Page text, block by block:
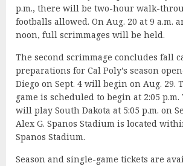
p.m., there will be two-hour walk-
footballs allowed. On Aug. 20 at 9 a.m.
noon, full scrimmages will be held.
The second scrimmage concludes fall
preparations for Cal Poly’s season
Diego on Sept. 4 will begin on Aug. 29.
game is scheduled to begin at 2:05
will play South Dakota at 5:05 p.m. on
Alex G. Spanos Stadium is located
Spanos Stadium.
Season and single-game tickets are